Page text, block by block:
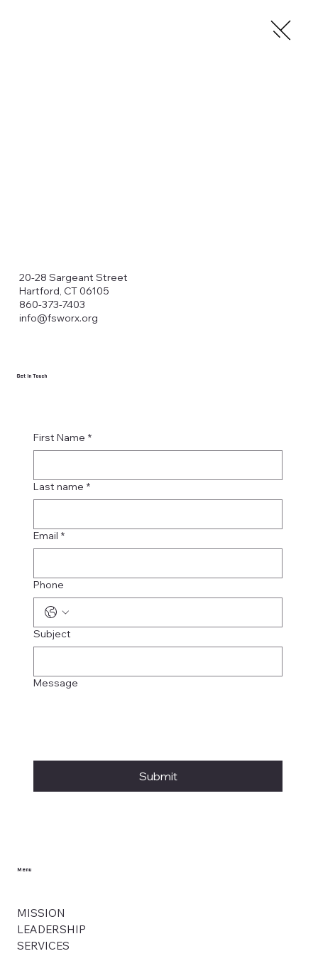
20-28 Sargeant Street
Hartford, CT 06105
860-373-7403
info@fsworx.org
Menu
MISSION
LEADERSHIP
SERVICES
Get in Touch
First Name *
Last name *
Email *
Phone
Subject
Message
Submit